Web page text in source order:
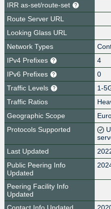
IRR as-set/route-set
Route Server URL
Looking Glass URL
Network Types
IPv4 Prefixes
4
IPv6 Prefixes
0
Traffic Levels
1-
Traffic Ratios
Geographic Scope
Protocols Supported
Last Updated
Public Peering Info
Updated
Peering Facility Info
Updated
Contact Info Updated